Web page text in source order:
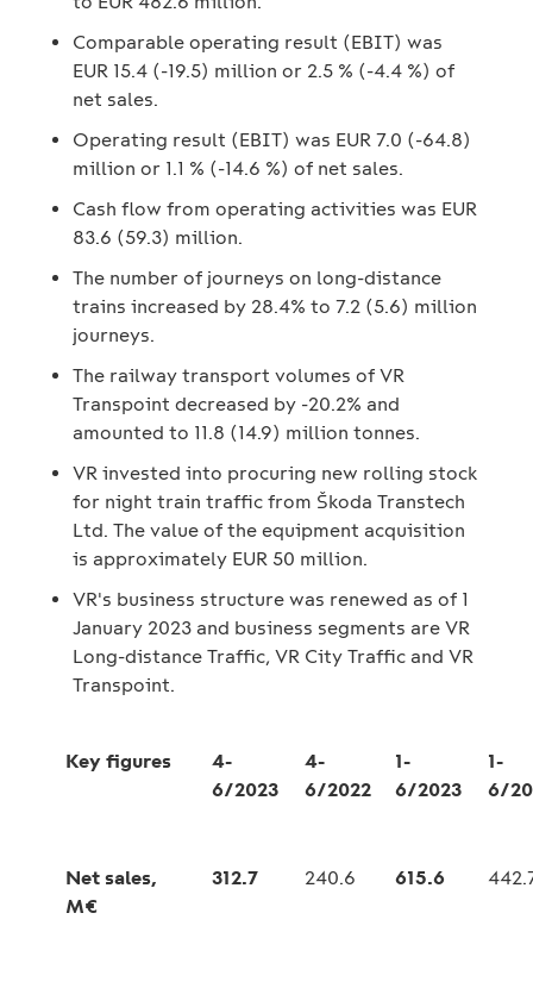
Comparable operating result (EBIT) was
EUR 15.4 (-19.5) million or 2.5 % (-4.4 %) of
net sales.
Operating result (EBIT) was EUR 7.0 (-64.8)
million or 1.1 % (-14.6 %) of net sales.
Cash flow from operating activities was EUR
83.6 (59.3) million.
The number of journeys on long-distance
trains increased by 28.4% to 7.2 (5.6) million
journeys.
The railway transport volumes of VR
Transpoint decreased by -20.2% and
amounted to 11.8 (14.9) million tonnes.
VR invested into procuring new rolling stock
for night train traffic from Škoda Transtech
Ltd. The value of the equipment acquisition
is approximately EUR 50 million.
VR's business structure was renewed as of 1
January 2023 and business segments are VR
Long-distance Traffic, VR City Traffic and VR
Transpoint.
Key figures
4-
6/2023
4-
6/2022
1-
6/2023
1-
6/
Net sales,
M€
312.7 240.6 615.6